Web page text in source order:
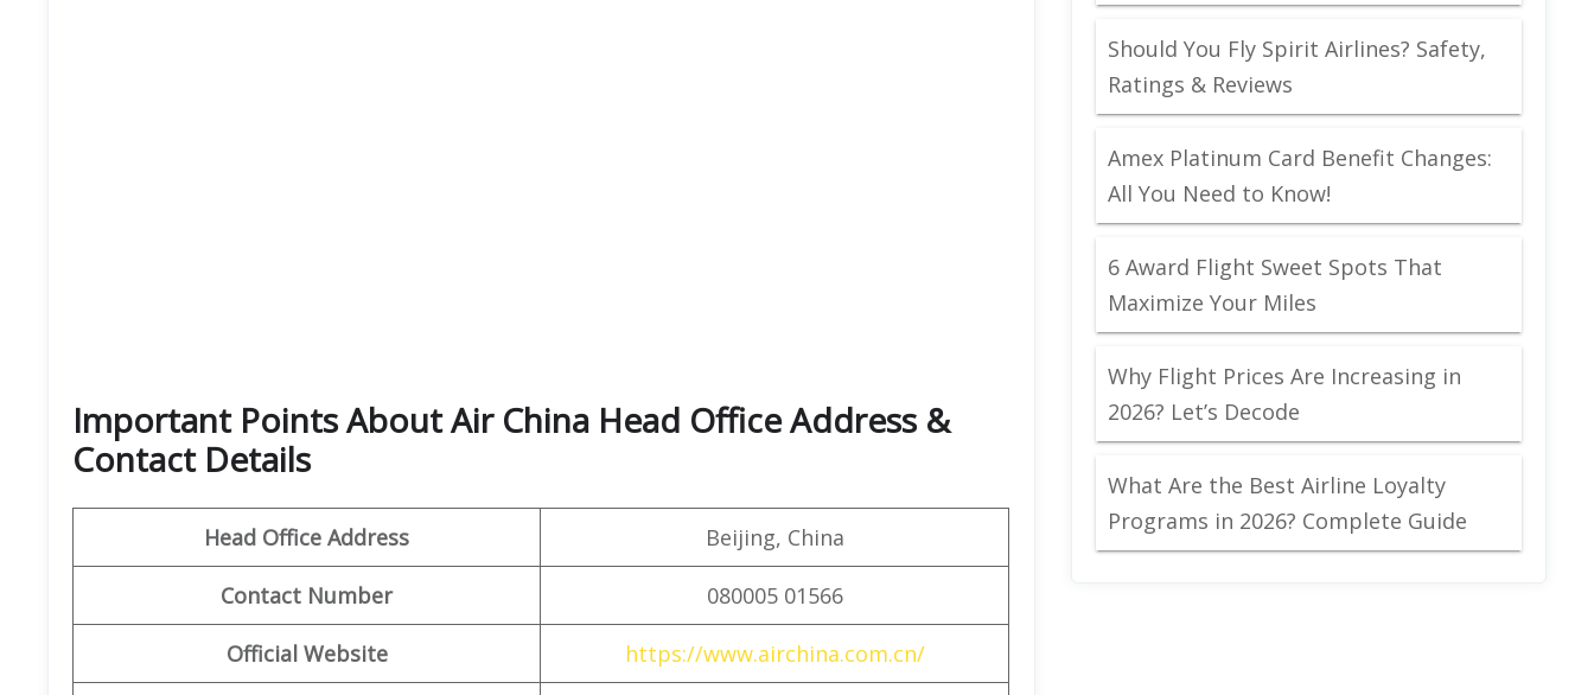
Important Points About Air China Head Office Address &
Contact Details
Head Office Address Beijing, China
Contact Number 080005 01566
Official Website https://www.airchina.com.cn/
Should You Fly Spirit Airlines? Safety,
Ratings & Reviews
Amex Platinum Card Benefit Changes:
All You Need to Know!
6 Award Flight Sweet Spots That
Maximize Your Miles
Why Flight Prices Are Increasing in
2026? Let’s Decode
What Are the Best Airline Loyalty
Programs in 2026? Complete Guide